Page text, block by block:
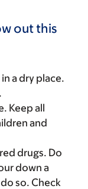
out this
a dry place.
Keep all
and
drugs. Do
down a
so. Check